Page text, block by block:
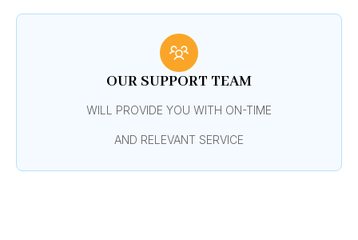
OUR SUPPORT TEAM
WILL PROVIDE YOU WITH ON-TIME
AND RELEVANT SERVICE